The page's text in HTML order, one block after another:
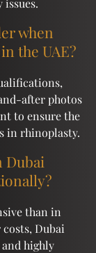
when
the UAE?
after photos
to ensure the
in rhinoplasty.
Dubai
than in
Dubai
highly